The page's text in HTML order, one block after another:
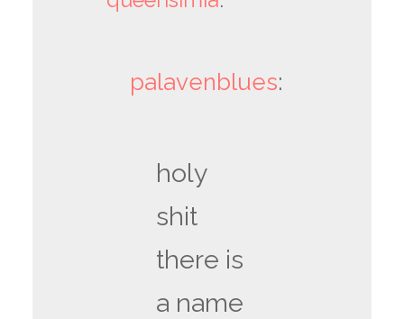
palavenblues:
holy
shit
there is
a name